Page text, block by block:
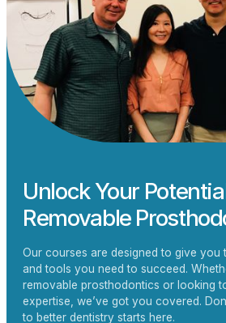
Unlock Your
Removable
Our courses are designed to give you
and tools you need to succeed.
removable prosthodontics or looking
expertise, we’ve got you covered.
to better dentistry starts here.